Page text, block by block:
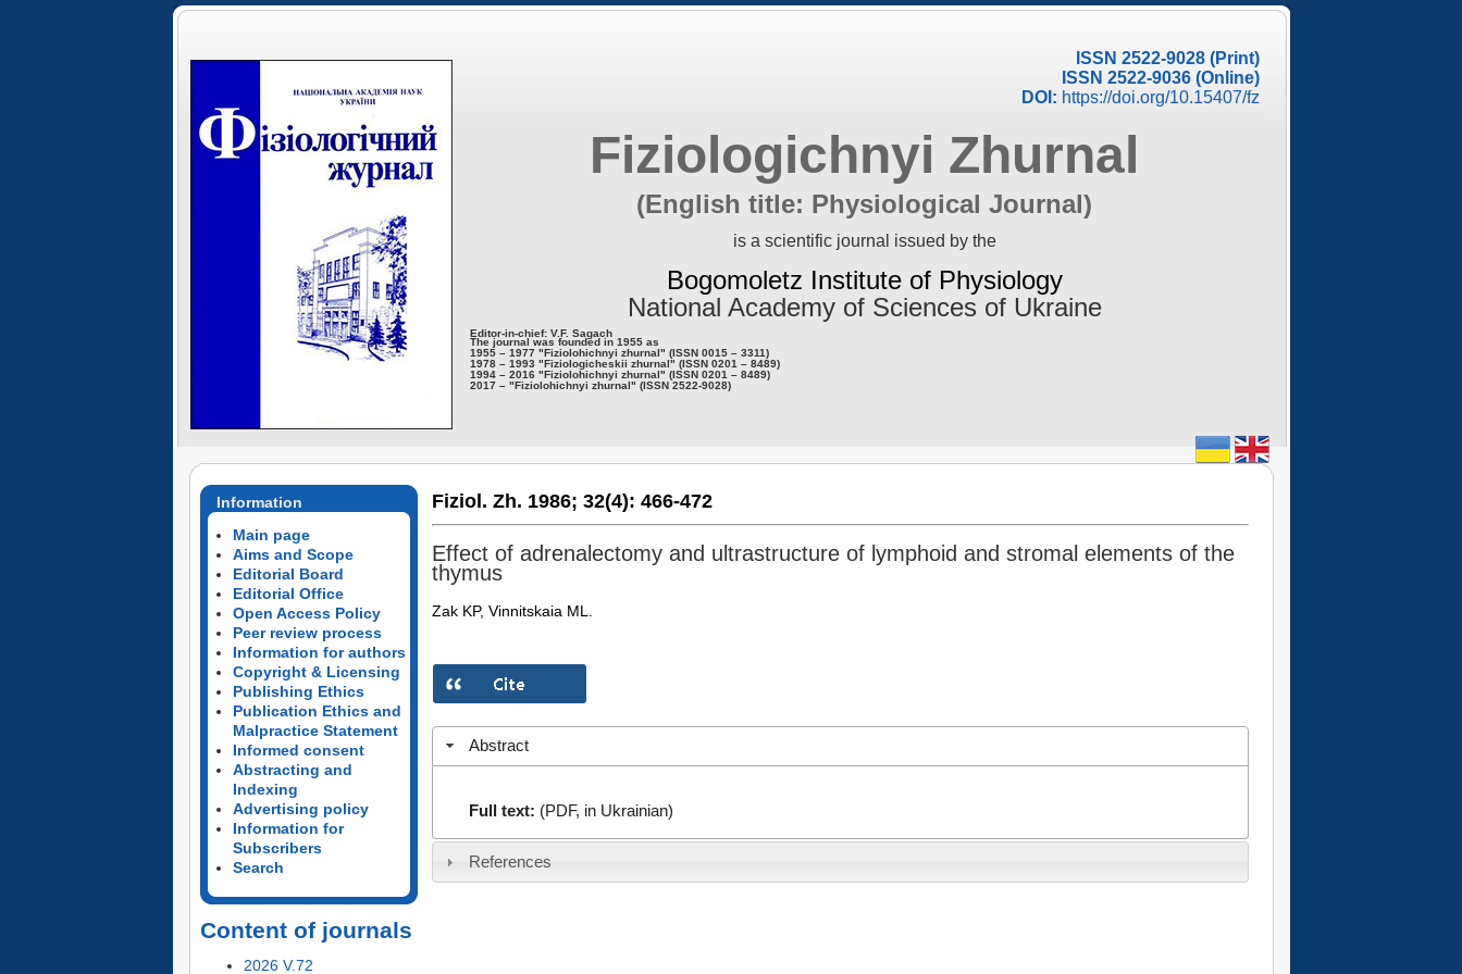
ISSN 2522-9028 (Print)
ISSN 2522-9036 (Online)
DOI: https://doi.org/10.15407/fz
Fiziologichnyi Zhurnal
(English title: Physiological Journal)
is a scientific journal issued by the
Bogomoletz Institute of Physiology
National Academy of Sciences of Ukraine
Editor-in-chief: V.F. Sagach
The journal was founded in 1955 as
1955 – 1977 "Fiziolohichnyi zhurnal" (ISSN 0015 – 3311)
1978 – 1993 "Fiziologicheskii zhurnal" (ISSN 0201 – 8489)
1994 – 2016 "Fiziolohichnyi zhurnal" (ISSN 0201 – 8489)
2017 – "Fiziolohichnyi zhurnal" (ISSN 2522-9028)
Information
Main page
Aims and Scope
Editorial Board
Editorial Office
Open Access Policy
Peer review process
Information for authors
Copyright & Licensing
Publishing Ethics
Publication Ethics and
Malpractice Statement
Informed consent
Abstracting and
Indexing
Advertising policy
Information for
Subscribers
Search
Content of journals
2026 V.72
Fiziol. Zh. 1986; 32(4): 466-472
Effect of adrenalectomy and ultrastructure of lymphoid and stromal elements of the
thymus
Zak KP, Vinnitskaia ML.
Abstract
Full text: (PDF, in Ukrainian)
References